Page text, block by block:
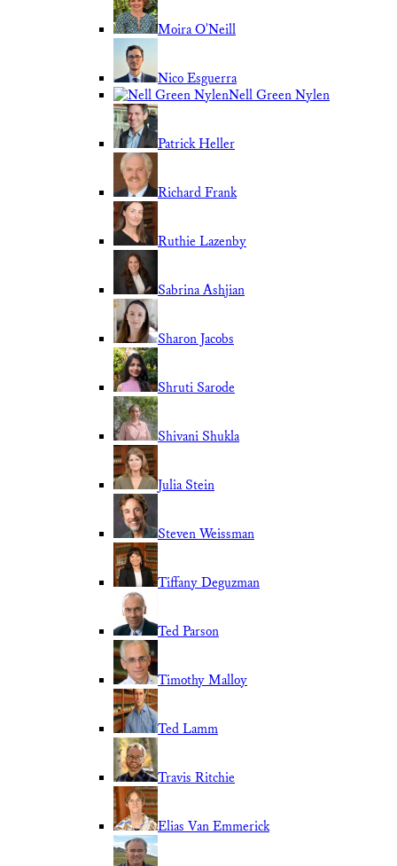
Moira O'Neill
Nico Esguerra
Nell Green Nylen
Patrick Heller
Richard Frank
Ruthie Lazenby
Sabrina Ashjian
Sharon Jacobs
Shruti Sarode
Shivani Shukla
Julia Stein
Steven Weissman
Tiffany Deguzman
Ted Parson
Timothy Malloy
Ted Lamm
Travis Ritchie
Elias Van Emmerick